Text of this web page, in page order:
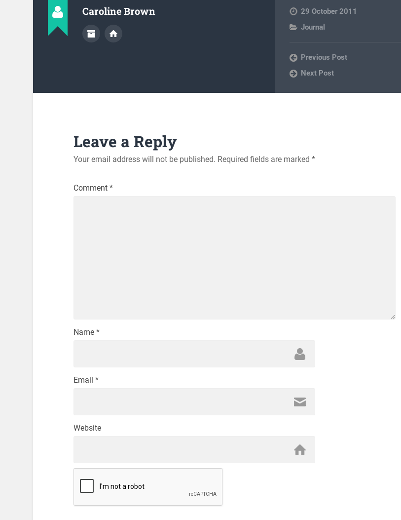
Caroline Brown
29 October 2011
Journal
Previous Post
Next Post
Leave a Reply
Your email address will not be published. Required fields are marked *
Comment *
Name *
Email *
Website